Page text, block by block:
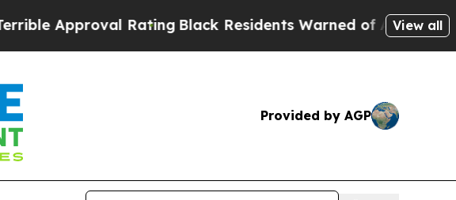
Rating Black Residents Warned of Abusive Cops for
View all
Provided by AGP